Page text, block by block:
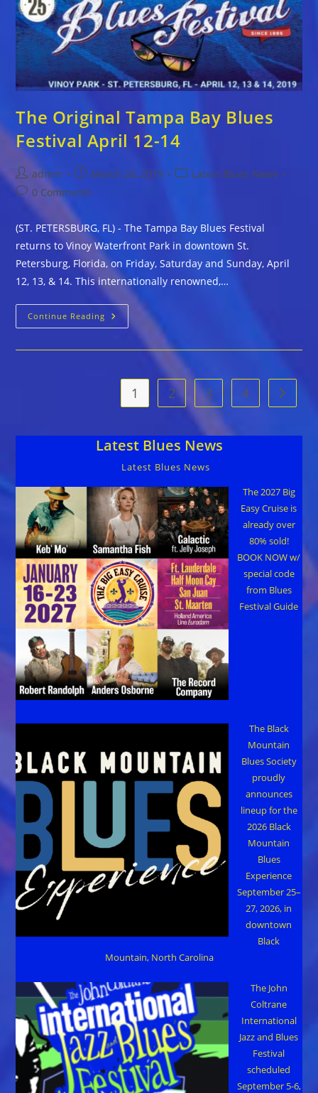
Blues
Festival
April
3-
5,
2020
The Original Tampa Bay Blues
Festival April 12-14
Post
author:
admin
Post
published:
March 28, 2019
PostLatest Blues News
Post
comments:
0 Comments
(ST. PETERSBURG, FL) - The Tampa Bay Blues Festival
returns to Vinoy Waterfront Park in downtown St.
Petersburg, Florida, on Friday, Saturday and Sunday, April
12, 13, & 14. This internationally renowned,…
Continue Reading The
Original
Tampa
April
1 2 3 4 Go to
Latest Blues News
Latest Blues News
The 2027 Big
Easy Cruise is
already over
80% sold!
BOOK NOW w/
special code
from Blues
Festival Guide
The Black
Mountain
Blues Society
proudly
announces
lineup for the
2026 Black
Mountain
Blues
Experience
September 25–
27, 2026, in
downtown
Black
Mountain, North Carolina
The John
Coltrane
International
Jazz and Blues
Festival
scheduled
September 5-6,